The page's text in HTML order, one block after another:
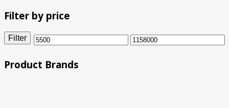
Filter by price
Min Max
Filter
Product Brands